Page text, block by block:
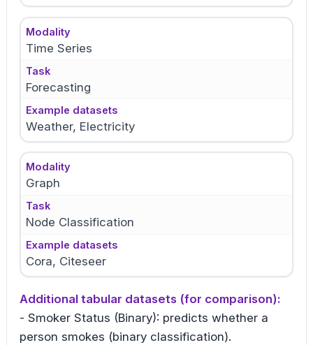
Modality
Time Series
Task
Forecasting
Example datasets
Weather, Electricity
Modality
Graph
Task
Node Classification
Example datasets
Cora, Citeseer
Additional tabular datasets (for comparison):
- Smoker Status (Binary): predicts whether a
person smokes (binary classification).